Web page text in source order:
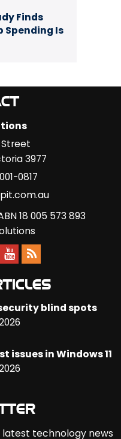
Finds
Spending Is
Street
3977
0817
18 005 573 893
blind spots
issues in Windows 11
technology news